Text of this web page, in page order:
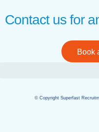
Contact us for
Book
© Copyright Superfast